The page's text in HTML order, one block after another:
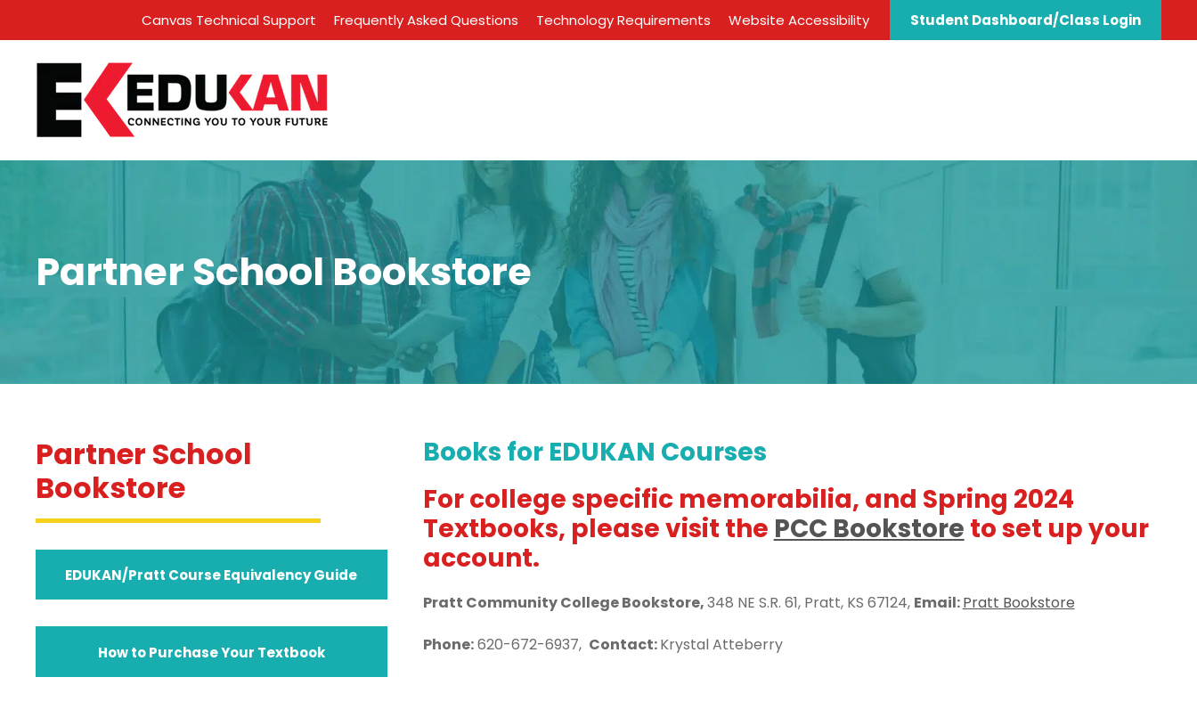
Canvas Technical Support Frequently Asked Questions Technology Requirements Website Accessibility Student Dashboard/Class Login
Partner School Bookstore
Partner School
Bookstore
EDUKAN/Pratt Course Equivalency Guide
How to Purchase Your Textbook
Books for EDUKAN Courses
For college specific memorabilia, and Spring 2024
Textbooks, please visit the PCC Bookstore to set up your
account.
Pratt Community College Bookstore,348 NE S.R. 61, Pratt, KS 67124, Email:Pratt Bookstore
Phone:620-672-6937, Contact:Krystal Atteberry